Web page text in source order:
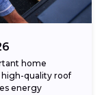
home
quality roof
energy